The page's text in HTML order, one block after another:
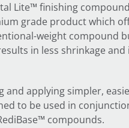
Lite™ finishing
grade product which
weight compound
in less shrinkage and
and applying simpler,
to be used in
compounds.